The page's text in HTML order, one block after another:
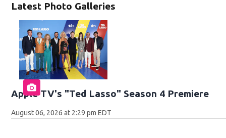
Latest Photo Galleries
Apple TV's "Ted Lasso" Season 4 Premiere
August 06, 2026 at 2:29 pm EDT